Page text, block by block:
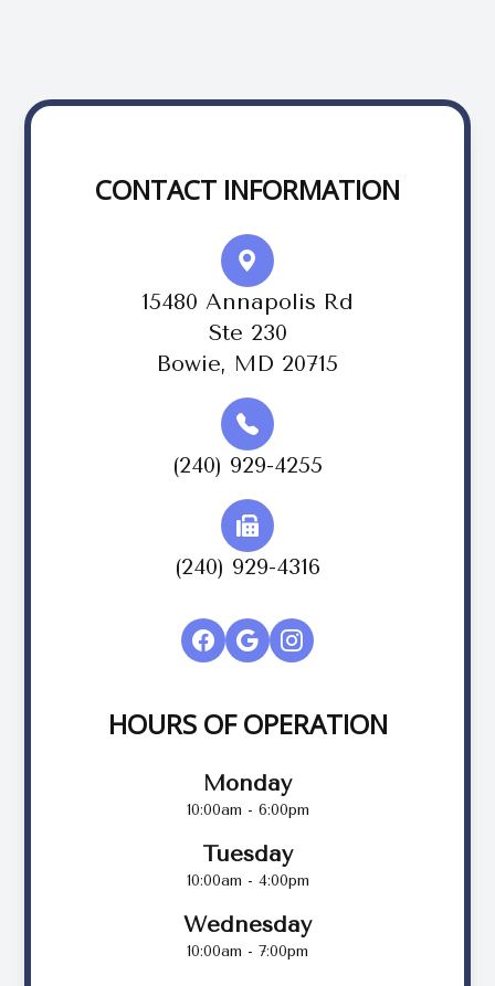
CONTACT INFORMATION
15480 Annapolis Rd
Ste 230
Bowie, MD 20715
(240) 929-4255
(240) 929-4316
HOURS OF OPERATION
Monday
10:00am - 6:00pm
Tuesday
10:00am - 4:00pm
Wednesday
10:00am - 7:00pm